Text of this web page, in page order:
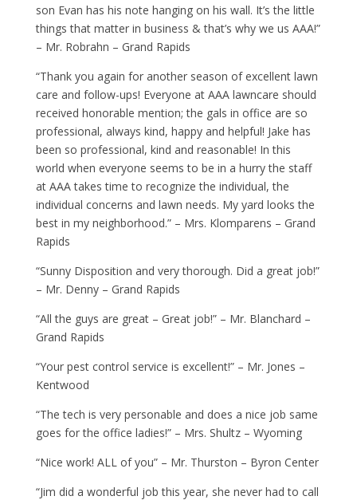
son Evan has his note hanging on his wall. It’s the little
things that matter in business & that’s why we us AAA!”
– Mr. Robrahn – Grand Rapids
“Thank you again for another season of excellent lawn
care and follow-ups! Everyone at AAA lawncare should
received honorable mention; the gals in office are so
professional, always kind, happy and helpful! Jake has
been so professional, kind and reasonable! In this
world when everyone seems to be in a hurry the staff
at AAA takes time to recognize the individual, the
individual concerns and lawn needs. My yard looks the
best in my neighborhood.” – Mrs. Klomparens – Grand
Rapids
“Sunny Disposition and very thorough. Did a great job!”
– Mr. Denny – Grand Rapids
“All the guys are great – Great job!” – Mr. Blanchard –
Grand Rapids
“Your pest control service is excellent!” – Mr. Jones –
Kentwood
“The tech is very personable and does a nice job same
goes for the office ladies!” – Mrs. Shultz – Wyoming
“Nice work! ALL of you” – Mr. Thurston – Byron Center
“Jim did a wonderful job this year, she never had to call